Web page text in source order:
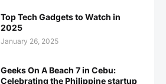
Top Tech Gadgets to Watch in
2025
January 26, 2025
Geeks On A Beach 7 in Cebu:
Celebrating the Philippine startup